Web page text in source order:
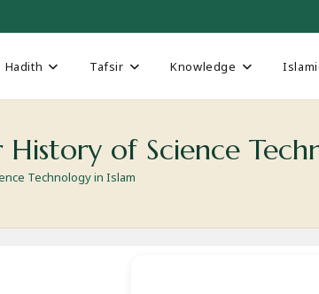
Hadith Tafsir Knowledge
of Science
Technology in Islam